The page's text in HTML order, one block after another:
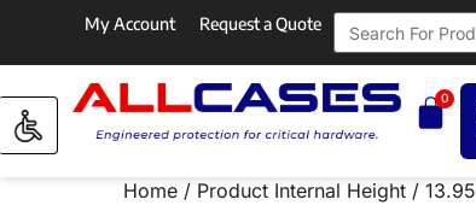
My Account Request a Quote
0
Home / Product Internal Height / 13.95